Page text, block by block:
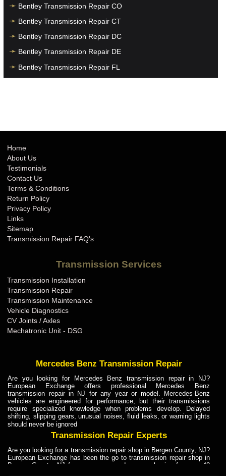
Bentley Transmission Repair CO
Bentley Transmission Repair CT
Bentley Transmission Repair DC
Bentley Transmission Repair DE
Bentley Transmission Repair FL
Bentley Transmission Repair IN
Bentley Transmission Repair KS
Bentley Transmission Repair KY
Bentley Transmission Repair LA
Bentley Transmission Repair MA
Bentley Transmission Repair MD
Bentley Transmission Repair MI
Bentley Transmission Repair MN
Bentley Transmission Repair MO
Bentley Transmission Repair MS
Bentley Transmission Repair MT
Bentley Transmission Repair NH
Bentley Transmission Repair NJ
Bentley Transmission Repair NM
Bentley Transmission Repair NV
Bentley Transmission Repair NY
Bentley Transmission Repair OH
Home
About Us
Testimonials
Contact Us
Terms & Conditions
Return Policy
Privacy Policy
Links
Sitemap
Transmission Repair FAQ's
Transmission Services
Transmission Installation
Transmission Repair
Transmission Maintenance
Vehicle Diagnostics
CV Joints / Axles
Mechatronic Unit - DSG
Mercedes Benz Transmission Repair
Are you looking for Mercedes Benz transmission repair in NJ?
European Exchange offers professional Mercedes Benz
transmission repair in NJ for any year or model. Mercedes-Benz
vehicles are engineered for performance, but their transmissions
require specialized knowledge when problems develop. Delayed
shifting, slipping gears, unusual noises, fluid leaks, or warning lights
should never be ignored
Transmission Repair Experts
Are you looking for a transmission repair shop in Bergen County, NJ?
European Exchange has been the go to transmission repair shop in
Bergen County, NJ for car owners and car mechanics for over 40